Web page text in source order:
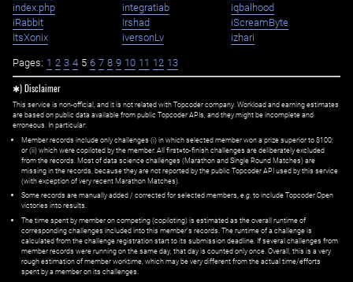
index.php
integratiab
iqbalhood
iRabbit
Irshad
iScreamByte
ItsXonix
iversonLv izhari
Pages: 1 2 3 4 5 6 7 8 9 10 11 12 13
✱) Disclaimer
This service is non-official, and it is not related with Topcoder company. Workload and earning estimates
are based on public data available from public Topcoder APIs, and they might be incomplete and
erroneous. In particular:
Member records include only challenges (i) in which selected member won a prize superior to $100;
or (ii) which were copiloted by the member. All first=to-finish challenges are deliberately excluded
from the records. Most of data science challenges (Marathon and Single Round Matches) are
missing in the records, because they are not reported by the public Topcoder API used by this service
(with exception of very recent Marathon Matches).
Some records are manually added / corrected for selected members, e.g. to include Topcoder Open
victories into results.
The time spent by member on competing (copiloting) is estimated as the overall runtime of
corresponding challenges included into this member's records. The runtime of a challenge is
calculated from the challenge registration start to its submission deadline. If several challenges from
member records were running on the same day, that day is counted only once. Overall, this is a very
rough estimation of member worktime, which may be very different from the actual time/efforts
spent by a member on its challenges.